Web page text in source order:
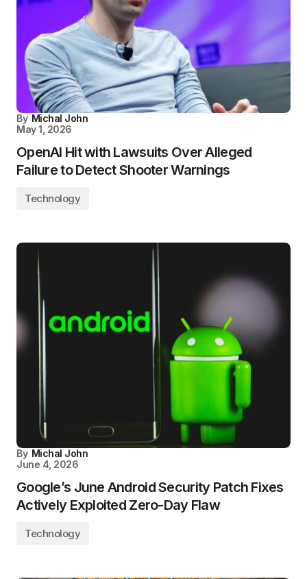
By Michal John
May 1, 2026
OpenAI Hit with Lawsuits Over Alleged
Failure to Detect Shooter Warnings
Technology
By Michal John
June 4, 2026
Google’s June Android Security Patch Fixes
Actively Exploited Zero-Day Flaw
Technology